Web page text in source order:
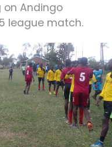
on Andingo
league match.